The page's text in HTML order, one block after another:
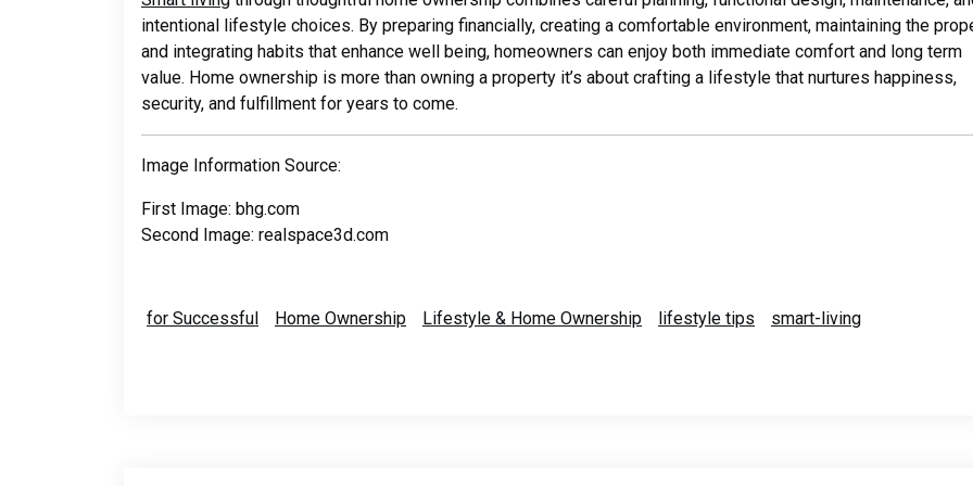
intentional lifestyle choices. By preparing financially, creating a comfortable environment, maintaining the
and integrating habits that enhance well being, homeowners can enjoy both immediate comfort and long term
value. Home ownership is more than owning a property it’s about crafting a lifestyle that nurtures happiness,
security, and fulfillment for years to come.
Image Information Source:
First Image: bhg.com
Second Image: realspace3d.com
for Successful Home Ownership Lifestyle & Home Ownership lifestyle tips smart-living